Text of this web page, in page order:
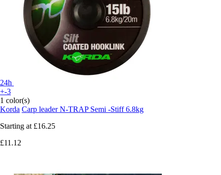
24h
+-3
1 color(s)
Korda Carp leader N-TRAP Semi -Stiff 6.8kg
Starting at £16.25
£11.12